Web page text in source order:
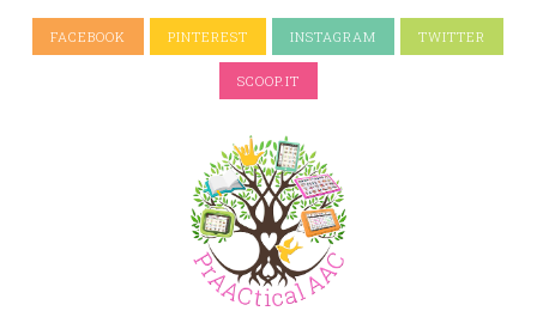
FACEBOOK PINTEREST INSTAGRAM TWITTER
SCOOP.IT